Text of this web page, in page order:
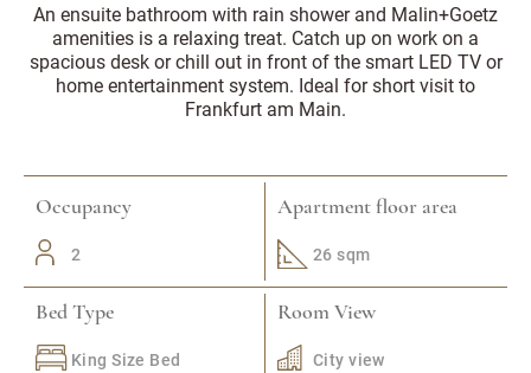
An ensuite bathroom with rain shower and Malin+Goetz
amenities is a relaxing treat. Catch up on work on a
spacious desk or chill out in front of the smart LED TV or
home entertainment system. Ideal for short visit to
Frankfurt am Main.
Occupancy
2
Apartment floor area
26 sqm
Bed Type
King Size Bed
Room View
City view